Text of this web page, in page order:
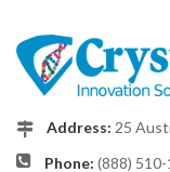
Address: 25
Phone: (888)